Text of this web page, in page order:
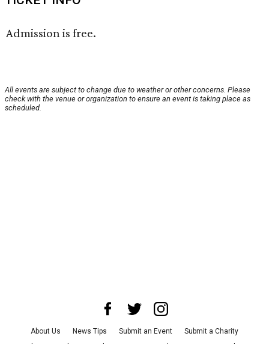
Admission is free.
All events are subject to change due to weather or other concerns. Please
check with the venue or organization to ensure an event is taking place as
scheduled.
About Us News Tips Submit an Event
Submit a Charity